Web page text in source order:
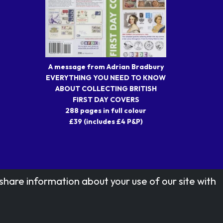
A message from Adrian Bradbury
EVERYTHING YOU NEED TO KNOW
ABOUT COLLECTING BRITISH
FIRST DAY COVERS
288 pages in full colour
£39 (includes £4 P&P)
information about your use of our site with